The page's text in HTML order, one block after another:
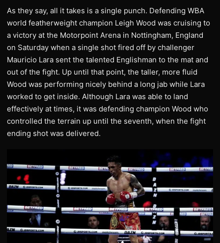
As they say, all it takes is a single punch. Defending WBA
world featherweight champion Leigh Wood was cruising to
a victory at the Motorpoint Arena in Nottingham, England
on Saturday when a single shot fired off by challenger
Mauricio Lara sent the talented Englishman to the mat and
out of the fight. Up until that point, the taller, more fluid
Wood was performing nicely behind a long jab while Lara
worked to get inside. Although Lara was able to land
effectively at times, it was defending champion Wood who
controlled the terrain up until the seventh, when the fight
ending shot was delivered.